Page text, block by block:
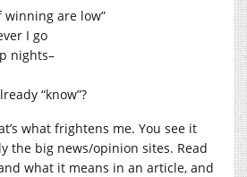
winning are low”
I go
nights–
“know”?
what frightens me. You see it
the big news/opinion sites. Read
what it means in an article, and